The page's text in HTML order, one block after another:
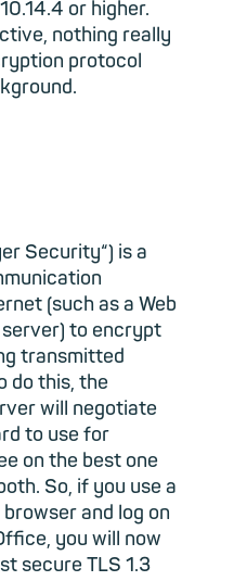
or higher.
nothing really
protocol
Security“) is a
(such as a Web
server) to encrypt
transmitted
do this, the
will negotiate
to use for
on the best one
So, if you use a
and log on
you will now
secure TLS 1.3